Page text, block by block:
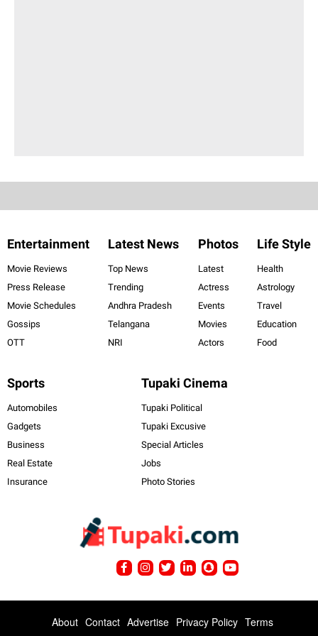
Entertainment
Movie Reviews
Press Release
Movie Schedules
Gossips
OTT
Latest News
Top News
Trending
Andhra Pradesh
Telangana
NRI
Photos
Latest
Actress
Events
Movies
Actors
Life Style
Health
Astrology
Travel
Education
Food
Sports
Automobiles
Gadgets
Business
Real Estate
Insurance
Tupaki Cinema
Tupaki Political
Tupaki Excusive
Special Articles
Jobs
Photo Stories
About Contact Advertise Privacy Policy Terms